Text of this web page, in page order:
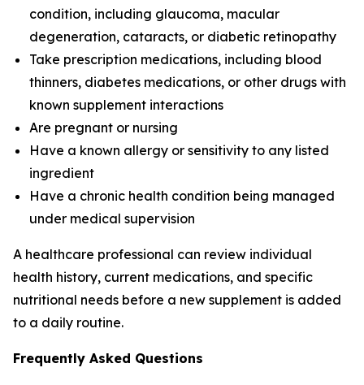
condition, including glaucoma, macular
degeneration, cataracts, or diabetic retinopathy
Take prescription medications, including blood
thinners, diabetes medications, or other drugs with
known supplement interactions
Are pregnant or nursing
Have a known allergy or sensitivity to any listed
ingredient
Have a chronic health condition being managed
under medical supervision
A healthcare professional can review individual
health history, current medications, and specific
nutritional needs before a new supplement is added
to a daily routine.
Frequently Asked Questions